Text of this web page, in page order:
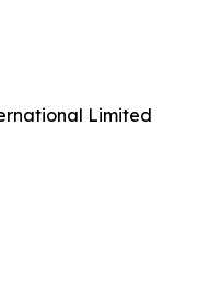
Limited